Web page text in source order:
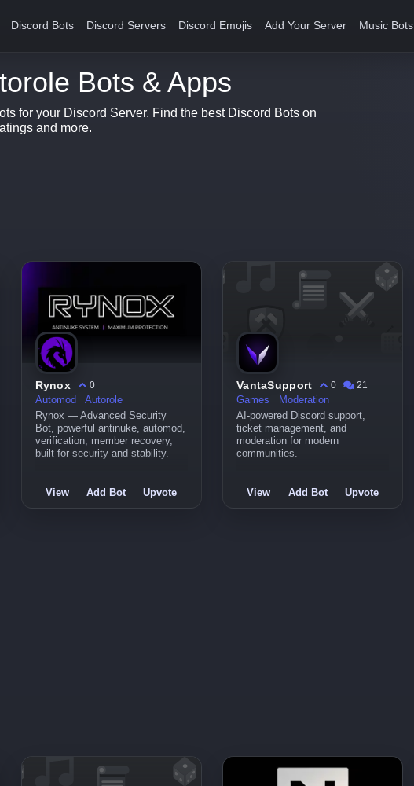
Discord Bots Discord Servers Discord Emojis Add Your Server Music Bots
Bots & Apps
for your Discord Server. Find the best Discord Bots on
and more.
Rynox
0
Automod
Autorole
Rynox — Advanced Security
Bot, powerful antinuke, automod,
verification, member recovery,
built for security and stability.
View Add Bot Upvote
VantaSupport 0
21
Games
Moderation
AI-powered Discord support,
ticket management, and
moderation for modern
communities.
View Add Bot Upvote